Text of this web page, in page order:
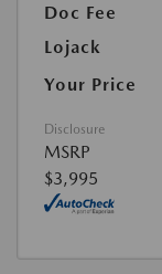
Doc Fee
Lojack
Your Price
Disclosure
MSRP
$3,995